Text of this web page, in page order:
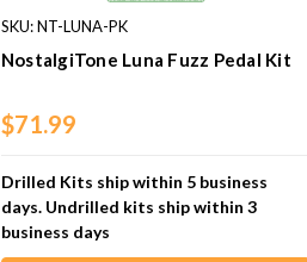
SKU: NT-LUNA-PK
NostalgiTone Luna Fuzz Pedal Kit
$71.99
Drilled Kits ship within 5 business
days. Undrilled kits ship within 3
business days